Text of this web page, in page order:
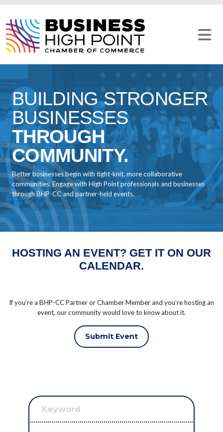
content
BUILDING STRONGER
BUSINESSES
THROUGH
COMMUNITY.
Better businesses begin with tight-knit, more collaborative
communities. Engage with High Point professionals and businesses
through BHP-CC and partner-held events.
HOSTING AN EVENT? GET IT ON OUR
CALENDAR.
If you’re a BHP-CC Partner or Chamber Member and you’re hosting an
event, our community would love to know about it.
Submit Event